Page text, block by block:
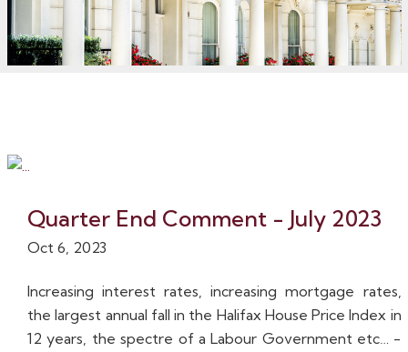
Quarter End Comment - July 2023
Oct 6, 2023
Increasing interest rates, increasing mortgage rates,
the largest annual fall in the Halifax House Price Index in
12 years, the spectre of a Labour Government etc… -